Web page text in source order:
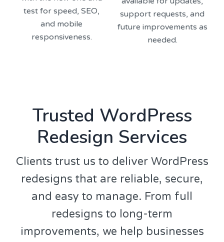
test for speed, SEO,
and mobile
responsiveness.
support requests, and
future improvements as
needed.
Trusted WordPress
Redesign Services
Clients trust us to deliver WordPress
redesigns that are reliable, secure,
and easy to manage. From full
redesigns to long-term
improvements, we help businesses